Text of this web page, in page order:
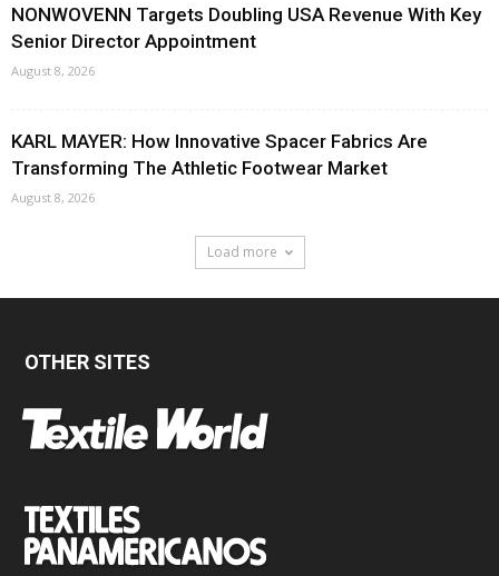
NONWOVENN Targets Doubling USA Revenue With Key
Senior Director Appointment
August 8, 2026
KARL MAYER: How Innovative Spacer Fabrics Are
Transforming The Athletic Footwear Market
August 8, 2026
Load more
OTHER SITES